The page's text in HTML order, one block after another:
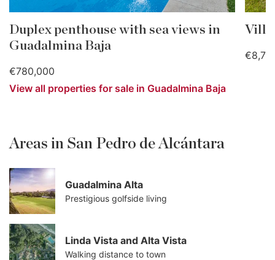
Duplex penthouse with sea views in
Guadalmina Baja
€780,000
Villa
View all properties for sale in Guadalmina Baja
Areas in San Pedro de Alcántara
Guadalmina Alta
Prestigious golfside living
Linda Vista and Alta Vista
Walking distance to town